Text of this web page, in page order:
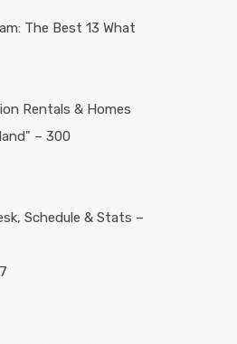
The Best 13 What
Rentals & Homes
– 300
Schedule & Stats –